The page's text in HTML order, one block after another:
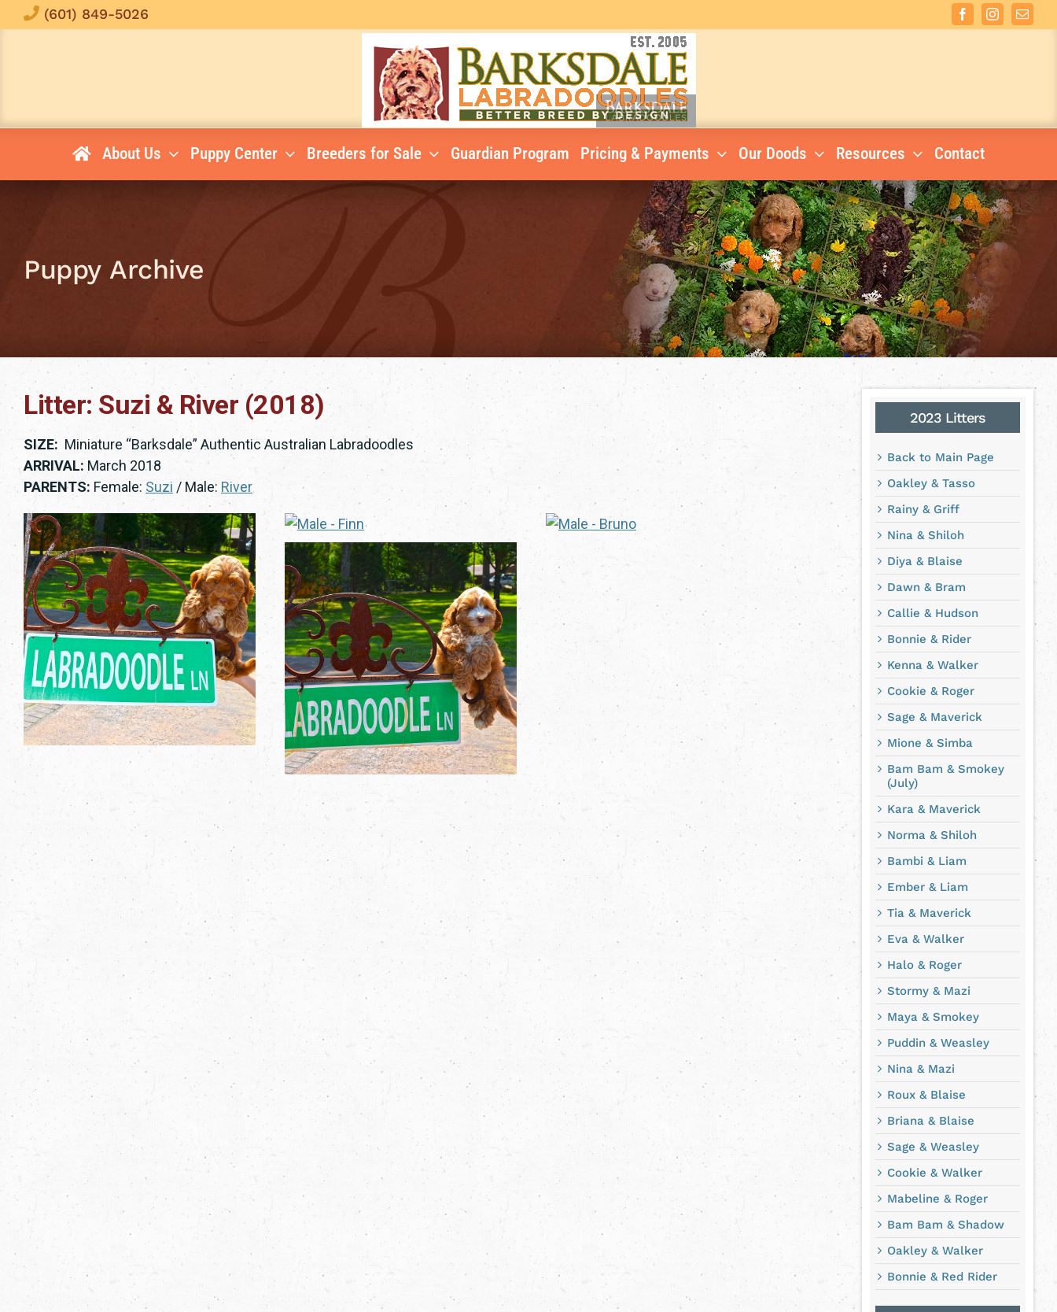
to
(601) 849-5026 FacebookInstagramEmail
About Us Puppy Center Breeders for Sale Guardian Program Pricing & Payments Our Doods Resources Contact
Puppy Archive
Litter: Suzi & River (2018)
SIZE: Miniature “Barksdale” Authentic Australian Labradoodles
ARRIVAL: March 2018
PARENTS: Female: Suzi / Male: River
2023 Litters
Back to Main Page
Oakley & Tasso
Rainy & Griff
Nina & Shiloh
Diya & Blaise
Dawn & Bram
Callie & Hudson
Bonnie & Rider
Kenna & Walker
Cookie & Roger
Sage & Maverick
Mione & Simba
Bam Bam & Smokey
(July)
Kara & Maverick
Norma & Shiloh
Bambi & Liam
Ember & Liam
Tia & Maverick
Eva & Walker
Halo & Roger
Stormy & Mazi
Maya & Smokey
Puddin & Weasley
Nina & Mazi
Roux & Blaise
Briana & Blaise
Sage & Weasley
Cookie & Walker
Mabeline & Roger
Bam Bam & Shadow
Oakley & Walker
Bonnie & Red Rider